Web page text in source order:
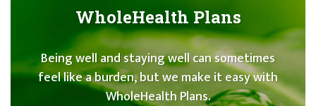
WholeHealth Plans
Being well and staying well can sometimes
feel like a burden, but we make it easy with
WholeHealth Plans.